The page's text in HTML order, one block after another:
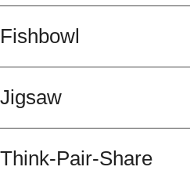
Fishbowl
Jigsaw
Think-Pair-Share